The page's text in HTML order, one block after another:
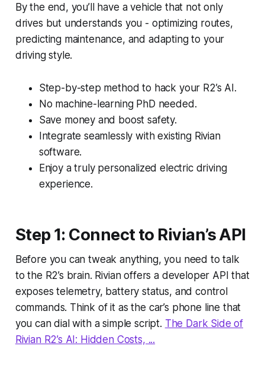
By the end, you’ll have a vehicle that not only
drives but understands you - optimizing routes,
predicting maintenance, and adapting to your
driving style.
Step-by-step method to hack your R2’s AI.
No machine-learning PhD needed.
Save money and boost safety.
Integrate seamlessly with existing Rivian
software.
Enjoy a truly personalized electric driving
experience.
Step 1: Connect to Rivian’s API
Before you can tweak anything, you need to talk
to the R2’s brain. Rivian offers a developer API that
exposes telemetry, battery status, and control
commands. Think of it as the car’s phone line that
you can dial with a simple script. The Dark Side of
Rivian R2’s AI: Hidden Costs, ...